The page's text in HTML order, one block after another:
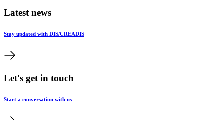
Latest news
Stay updated with DIS/CREADIS
Let's get in touch
Start a conversation with us